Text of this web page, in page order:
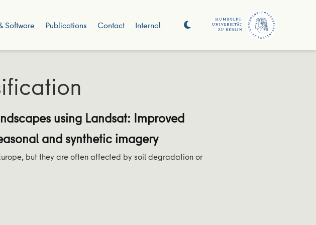
Software Publications Contact Internal
using Landsat: Improved
and synthetic imagery
but they are often affected by soil degradation or